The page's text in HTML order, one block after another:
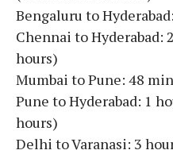
Bengaluru to
Chennai to Hyderabad:
hours)
Mumbai to Pune: 48
Pune to Hyderabad: 1
hours)
Delhi to Varanasi: 3